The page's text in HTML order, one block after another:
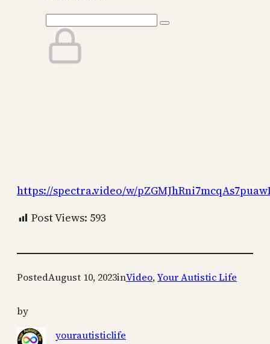
https://spectra.video/w/
Post Views: 593
PostedAugust 10, 2023inVideo, Your Autistic Life
by
yourautisticlife